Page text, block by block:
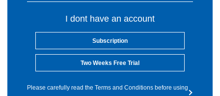
I dont have an account
Subscription
Two Weeks Free Trial
Please carefully read the Terms and Conditions before using